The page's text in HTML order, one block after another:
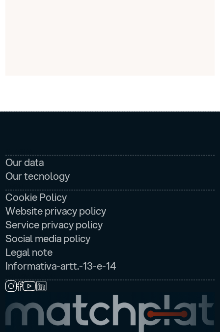
Our data
Our tecnology
Cookie Policy
Website privacy policy
Service privacy policy
Social media policy
Legal note
Informativa-artt.-13-e-14